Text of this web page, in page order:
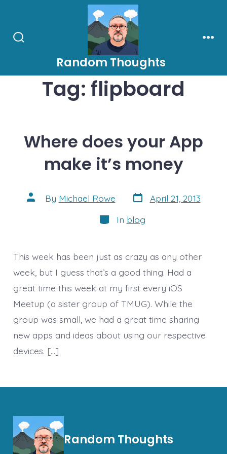
content
Random Thoughts
Tag: flipboard
Where does your App
make it’s money
Post
author
By Michael Rowe Post
date
April 21, 2013
Categories
In blog
This week has been just as crazy as any other
week, but I guess that’s a good thing. Had a
great time this week at my first every iOS
Meetup (a sister group of TMUG). While the
group was small, we had a great time sharing
new apps and ideas about using our respective
devices. […]
Random Thoughts